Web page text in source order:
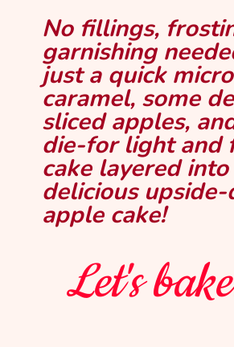
No fillings,
garnishing
just a quick
caramel, some
sliced apples,
die-for light and
cake layered into a
delicious upside-
apple cake!
Let's